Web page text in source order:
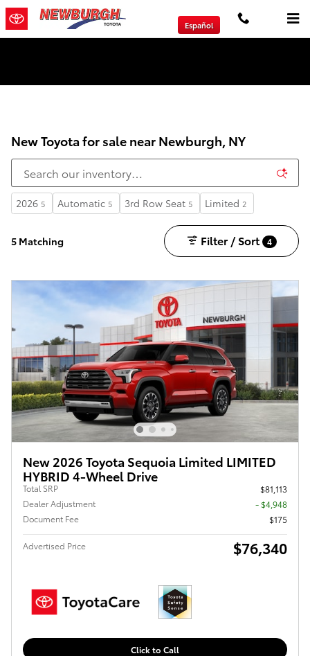
Skip to main content
Español
New Toyota for sale near Newburgh, NY
2026 5 Automatic 5 3rd Row Seat 5 Limited 2
5 Matching Filter / Sort 4
New 2026 Toyota Sequoia Limited LIMITED
HYBRID 4-Wheel Drive
Total SRP
$81,113
Dealer Adjustment
- $4,948
Document Fee
$175
Advertised Price $76,340
Click to Call